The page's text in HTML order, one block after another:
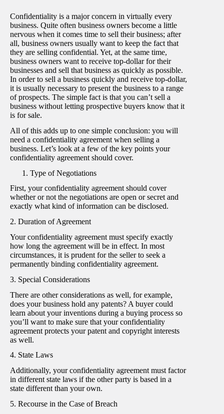
Confidentiality is a major concern in virtually every
business. Quite often business owners become a little
nervous when it comes time to sell their business; after
all, business owners usually want to keep the fact that
they are selling confidential. Yet, at the same time,
business owners want to receive top-dollar for their
businesses and sell that business as quickly as possible.
In order to sell a business quickly and receive top-dollar,
it is usually necessary to present the business to a range
of prospects. The simple fact is that you can’t sell a
business without letting prospective buyers know that it
is for sale.
All of this adds up to one simple conclusion: you will
need a confidentiality agreement when selling a
business. Let’s look at a few of the key points your
confidentiality agreement should cover.
Type of Negotiations
First, your confidentiality agreement should cover
whether or not the negotiations are open or secret and
exactly what kind of information can be disclosed.
2. Duration of Agreement
Your confidentiality agreement must specify exactly
how long the agreement will be in effect. In most
circumstances, it is prudent for the seller to seek a
permanently binding confidentiality agreement.
3. Special Considerations
There are other considerations as well, for example,
does your business hold any patents? A buyer could
learn about your inventions during a buying process so
you’ll want to make sure that your confidentiality
agreement protects your patent and copyright interests
as well.
4. State Laws
Additionally, your confidentiality agreement must factor
in different state laws if the other party is based in a
state different than your own.
5. Recourse in the Case of Breach